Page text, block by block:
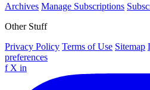
Archives Manage Subscriptions
Other Stuff
Privacy Policy Terms of Use Sitemap
preferences
f X in